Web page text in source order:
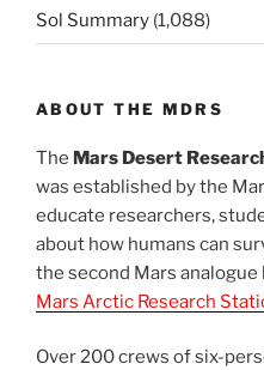
Sol Summary (1,088)
ABOUT THE MDRS
The Mars Desert
was established by the
educate researchers,
about how humans can
the second Mars
Mars Arctic Research
Over 200 crews of six-